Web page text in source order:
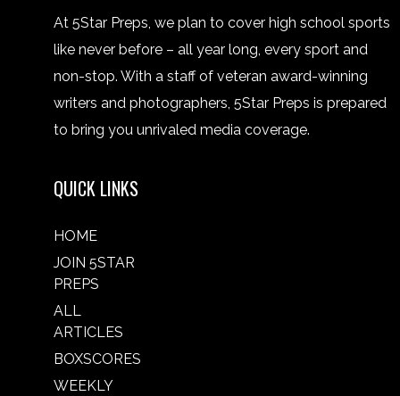
At 5Star Preps, we plan to cover high school sports
like never before – all year long, every sport and
non-stop. With a staff of veteran award-winning
writers and photographers, 5Star Preps is prepared
to bring you unrivaled media coverage.
QUICK LINKS
HOME
JOIN 5STAR
PREPS
ALL
ARTICLES
BOXSCORES
WEEKLY